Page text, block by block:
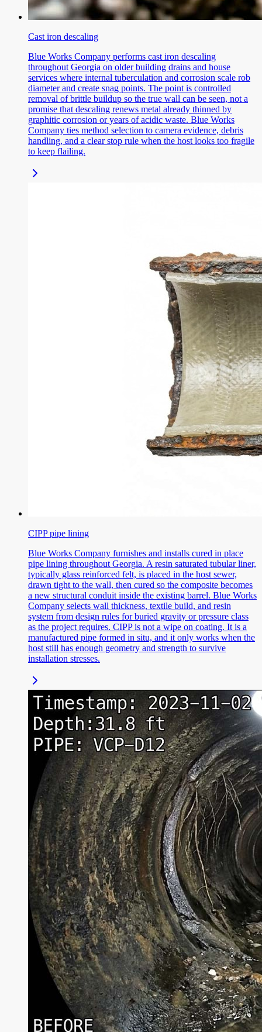
Cast iron descaling
Blue Works Company performs cast iron descaling
throughout Georgia on older building drains and house
services where internal tuberculation and corrosion scale rob
diameter and create snag points. The point is controlled
removal of brittle buildup so the true wall can be seen, not a
promise that descaling renews metal already thinned by
graphitic corrosion or years of acidic waste. Blue Works
Company ties method selection to camera evidence, debris
handling, and a clear stop rule when the host looks too fragile
to keep flailing.
CIPP pipe lining
Blue Works Company furnishes and installs cured in place
pipe lining throughout Georgia. A resin saturated tubular liner,
typically glass reinforced felt, is placed in the host sewer,
drawn tight to the wall, then cured so the composite becomes
a new structural conduit inside the existing barrel. Blue Works
Company selects wall thickness, textile build, and resin
system from design rules for buried gravity or pressure class
as the project requires. CIPP is not a wipe on coating. It is a
manufactured pipe formed in situ, and it only works when the
host still has enough geometry and strength to survive
installation stresses.